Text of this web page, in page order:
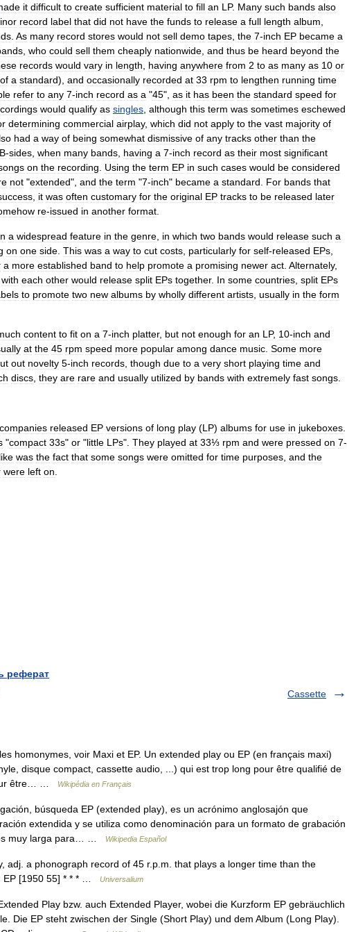
it difficult to create sufficient material to fill an LP. Many such bands also
record label that did not have the funds to release a full length album
As many record stores would not sell demo tapes the 7-inch EP became a
who could sell them cheaply nationwide and thus be heard beyond the
records would vary in length having anywhere from 2 to as many as 10 or
of a standard), and occasionally recorded at 33 rpm to lengthen running time
refer to any 7-inch record as a "45", as it has been the standard speed for
would qualify as singles although this term was sometimes eschewed
determining commercial airplay, which did not apply to the vast majority of
had a way of being somewhat dismissive of any tracks other than the
B-sides when many bands having a 7-inch record as their most significant
on the recording Using the term EP in such cases would be considered
not "extended", and the term "7-inch" became a standard For bands that
it was often customary for the original EP tracks to be released later
re-issued in another format
a widespread feature in the genre in which two bands would release such a
on one side This was a way to cut costs particularly for self-released EPs
a more established band to help promote a promising newer act Alternately,
with each other would release split EPs together. In some countries split EPs
to promote two new albums by wholly different artists usually in the form
content to fit on a 7-inch platter, but not enough for an LP, 10-inch and
at the 45 rpm speed more popular among dance music Some more
out novelty 5-inch records though due to a very short playing time and
discs they are rare and usually utilized by bands with extremely fast songs
companies released EP versions of long play (LP) albums for use in jukeboxes
"compact 33s" or "little LPs". They played at 33⅓ rpm and were pressed on 7-
like was the fact that some songs were omitted for time purposes and the
were left on
реферат
Cassette
homonymes, voir Maxi et EP. Un extended play ou EP (en français maxi)
disque compact, cassette audio, ...) qui est trop long pour être qualifié de
être… …
Wikipédia en Français
búsqueda EP (extended play), es un acrónimo anglosajón que
extendida y se utiliza como denominación para un formato de grabación
muy larga para… …
Wikipedia Español
adj. a phonograph record of 45 r.p.m. that plays a longer time than the
EP [1950 55] * * * …
Universalium
Play bzw. auch Extended Player, wobei die Kurzform EP gebräuchlich
Die EP steht zwischen der Single (Short Play) und dem Album (Long Play).